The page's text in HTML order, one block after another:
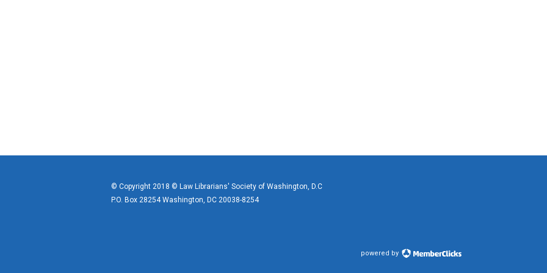
© Copyright 2018 © Law Librarians' Society of Washington, D.C
P.O. Box 28254 Washington, DC 20038-8254
powered by